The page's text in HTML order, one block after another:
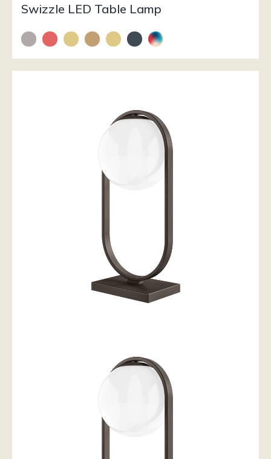
Swizzle LED Table Lamp